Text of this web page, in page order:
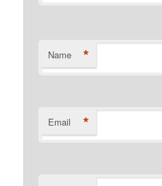
Name *
Email *